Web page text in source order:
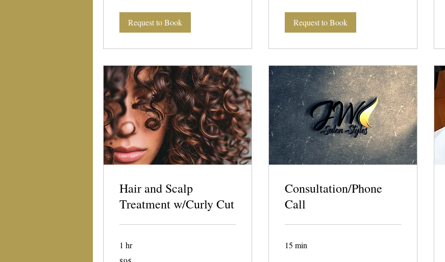
Request to Book Request to Book
Hair and Scalp
Treatment w/Curly Cut
1 hr
Consultation/Phone
Call
15 min